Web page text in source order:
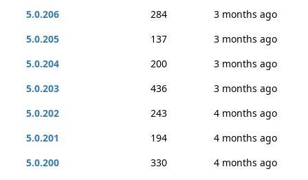
5.0.206
284
3 months ago
5.0.205
137
3 months ago
5.0.204
200
3 months ago
5.0.203
436
3 months ago
5.0.202
243
4 months ago
5.0.201
194
4 months ago
5.0.200
330
4 months ago